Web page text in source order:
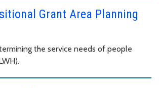
Grant Area Planning
the service needs of people